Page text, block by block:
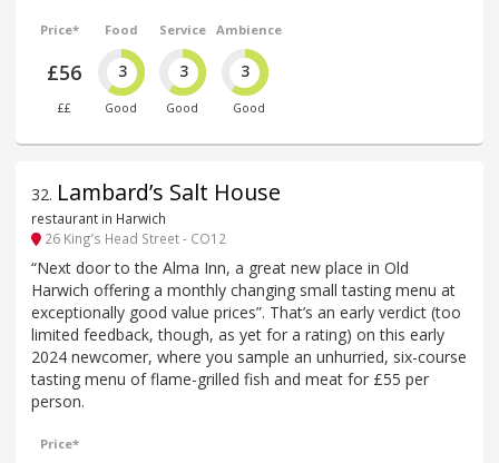
Price*
£56
££
Food
3
Good
Service
3
Good
Ambience
3
Good
32. Lambard’s Salt House
restaurant in Harwich
26 King’s Head Street - CO12
“Next door to the Alma Inn, a great new place in Old
Harwich offering a monthly changing small tasting menu at
exceptionally good value prices”. That’s an early verdict (too
limited feedback, though, as yet for a rating) on this early
2024 newcomer, where you sample an unhurried, six-course
tasting menu of flame-grilled fish and meat for £55 per
person.
Price*